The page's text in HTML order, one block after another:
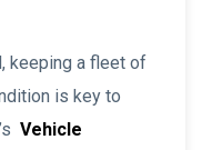
keeping a fleet of
is key to
Vehicle